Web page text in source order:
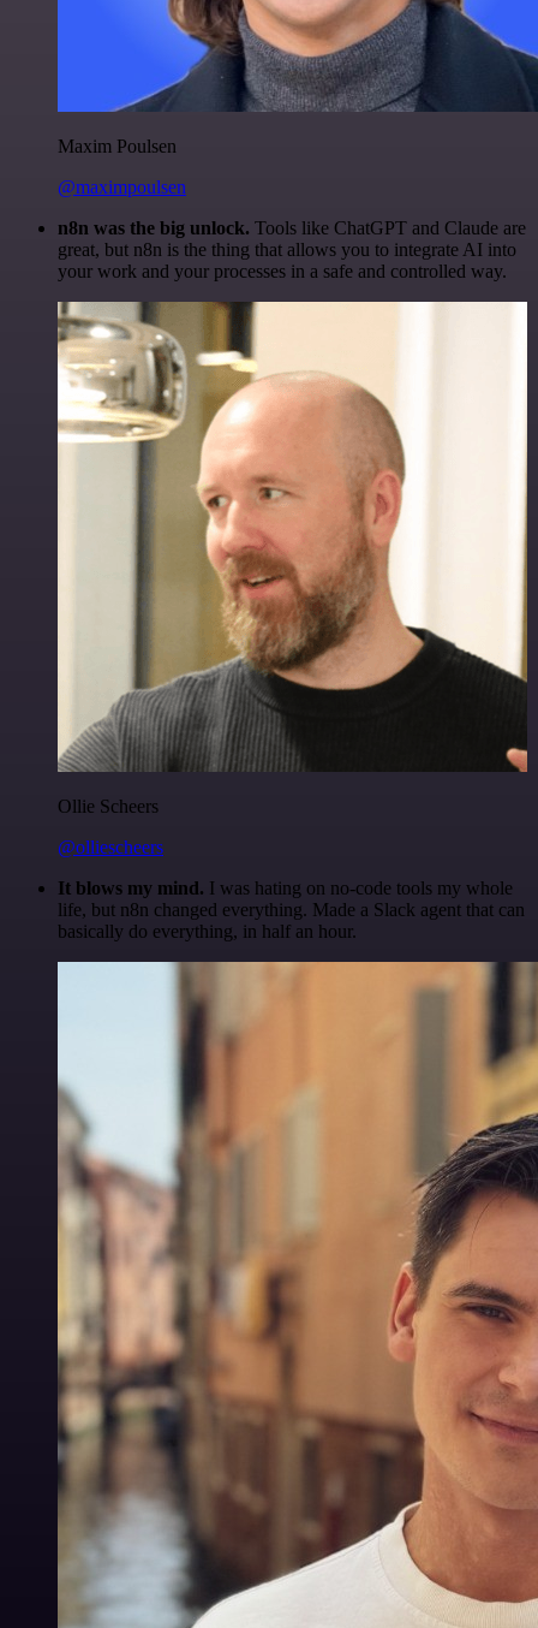
Maxim Poulsen
@maximpoulsen
n8n was the big unlock. Tools like ChatGPT and Claude are
great, but n8n is the thing that allows you to integrate AI into
your work and your processes in a safe and controlled way.
Ollie Scheers
@olliescheers
It blows my mind. I was hating on no-code tools my whole
life, but n8n changed everything. Made a Slack agent that can
basically do everything, in half an hour.